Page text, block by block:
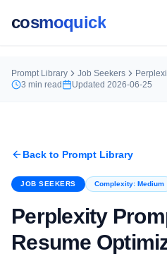
cosmoquick
Prompt Library Job Seekers
3 min read Updated 2026-06-25
Back to Prompt Library
JOB SEEKERS Complexity: Medium
Perplexity
Resume